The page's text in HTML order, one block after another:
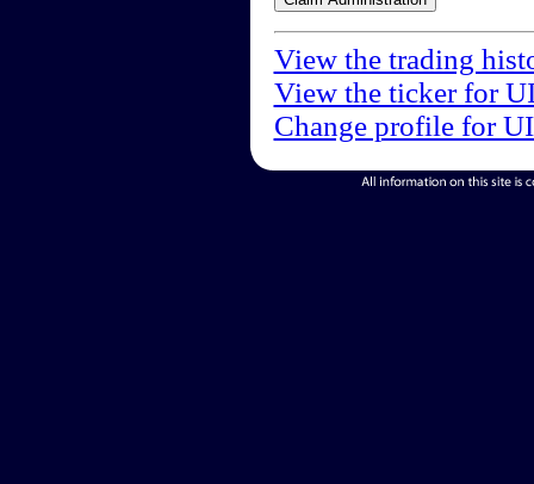
View the trading
View the ticker for
Change profile for